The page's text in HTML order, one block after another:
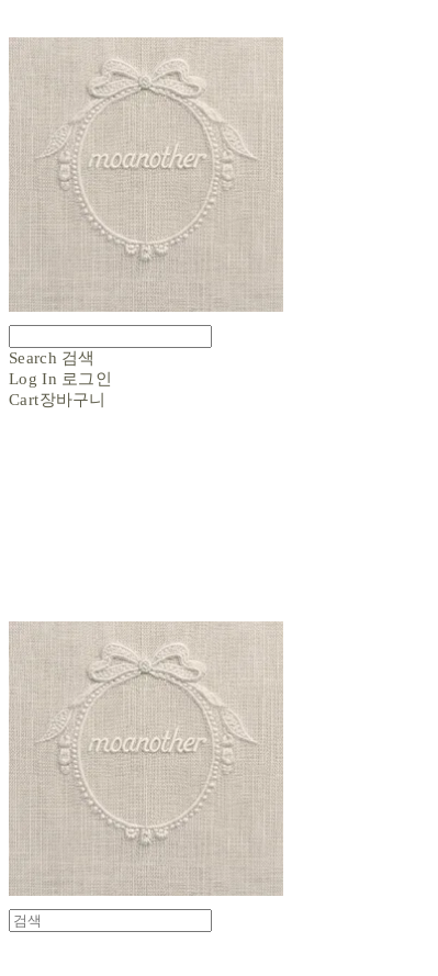
Search 검색
Log In 로그인
Cart장바구니